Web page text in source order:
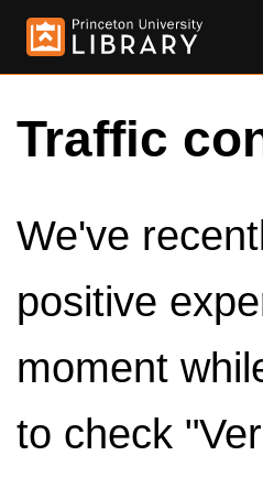
Traffic
We've
positive
moment
to check